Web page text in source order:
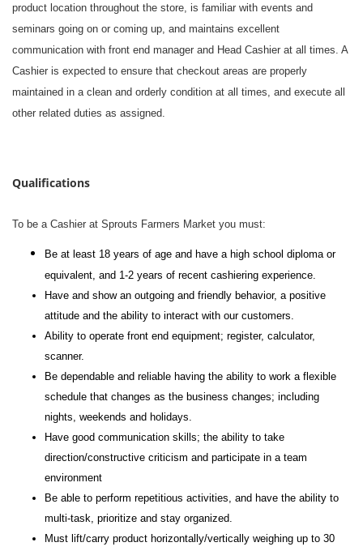
product location throughout the store, is familiar with events and
seminars going on or coming up, and maintains excellent
communication with front end manager and Head Cashier at all times. A
Cashier is expected to ensure that checkout areas are properly
maintained in a clean and orderly condition at all times, and execute all
other related duties as assigned.
Qualifications
To be a Cashier at Sprouts Farmers Market you must:
Be at least 18 years of age and have a high school diploma or
equivalent, and 1-2 years of recent cashiering experience.
Have and show an outgoing and friendly behavior, a positive
attitude and the ability to interact with our customers.
Ability to operate front end equipment; register, calculator,
scanner.
Be dependable and reliable having the ability to work a flexible
schedule that changes as the business changes; including
nights, weekends and holidays.
Have good communication skills; the ability to take
direction/constructive criticism and participate in a team
environment
Be able to perform repetitious activities, and have the ability to
multi-task, prioritize and stay organized.
Must lift/carry product horizontally/vertically weighing up to 30